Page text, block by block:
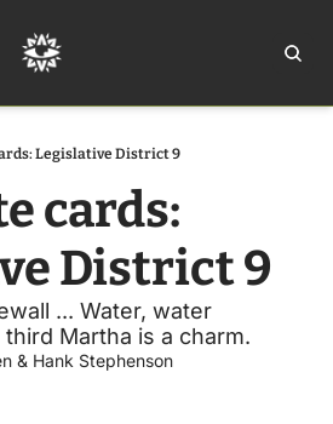
Legislative District 9
cards:
District 9
... Water, water
Martha is a charm.
& Hank Stephenson